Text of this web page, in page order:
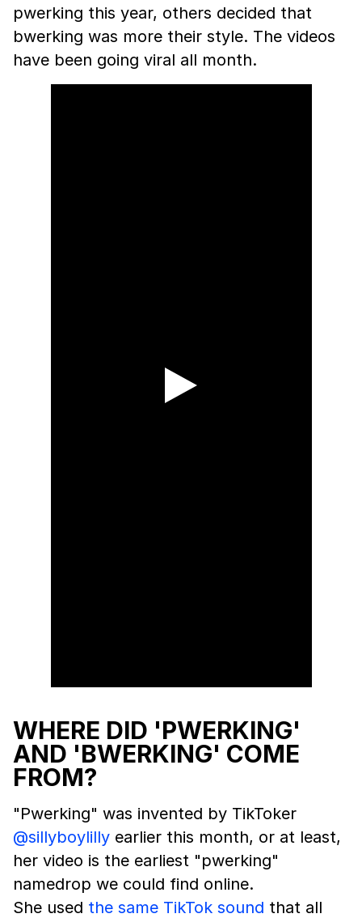
pwerking this year, others decided that
bwerking was more their style. The videos
have been going viral all month.
WHERE DID 'PWERKING'
AND 'BWERKING' COME
FROM?
"Pwerking" was invented by TikToker
@sillyboylilly earlier this month, or at least,
her video is the earliest "pwerking"
namedrop we could find online.
She used the same TikTok sound that all